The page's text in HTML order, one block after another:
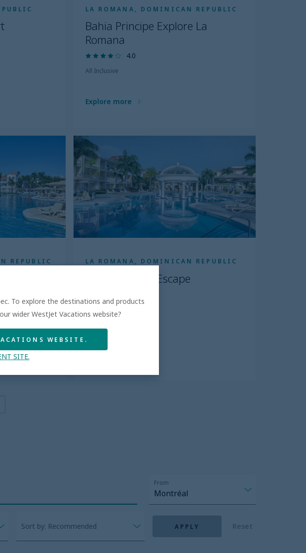
LA ROMANA, DOMINICAN REPUBLIC
Bahia Principe Explore La
Romana
4.0
All Inclusive
Explore more
REPUBLIC LA ROMANA, DOMINICAN REPUBLIC
Bahia Principe Escape
Montréal
From
Sort by: Recommended APPLY Reset
To explore the destinations and products
wider WestJet Vacations website?
WEBSITE.
SITE.